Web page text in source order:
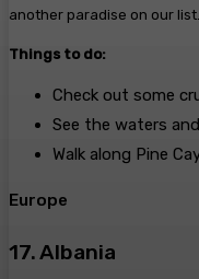
another paradise on our list.
Things to do:
Check out some
See the waters
Walk along Pine
Europe
17. Albania